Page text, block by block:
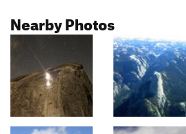
Nearby Photos